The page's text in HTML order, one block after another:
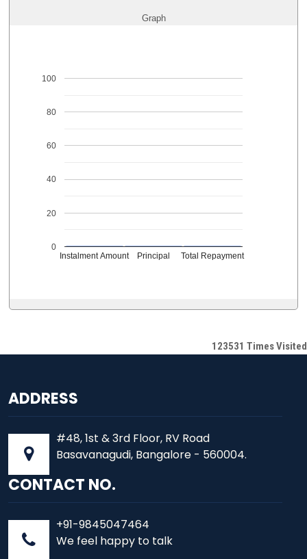
Graph
Instalment Amount Principal Total Repayment
0
20
40
60
80
100
123531 Times Visited
ADDRESS
#48, 1st & 3rd Floor, RV Road
Basavanagudi, Bangalore - 560004.
CONTACT NO.
+91-9845047464
We feel happy to talk